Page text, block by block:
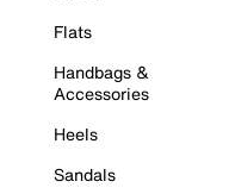
Flats
Handbags &
Accessories
Heels
Sandals